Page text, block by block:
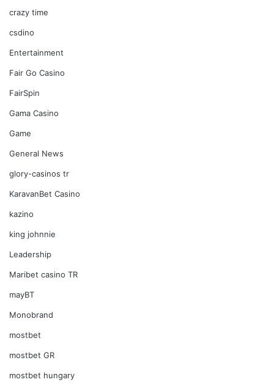
crazy time
csdino
Entertainment
Fair Go Casino
FairSpin
Gama Casino
Game
General News
glory-casinos tr
KaravanBet Casino
kazino
king johnnie
Leadership
Maribet casino TR
mayBT
Monobrand
mostbet
mostbet GR
mostbet hungary